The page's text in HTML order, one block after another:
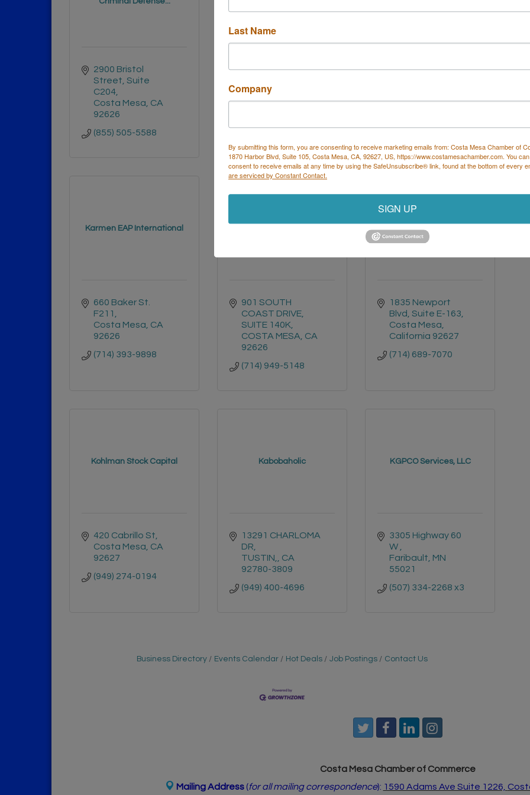
2900 Bristol
Street Suite
C204
Costa Mesa CA
92626
(855) 505-5588
356 Lourdes Lane
92627
1001 N Logan St
Karmen EAP International
660 Baker St.
F211
Costa Mesa CA
92626
(714) 393-9898
KOHLER SIGNATURE
901 SOUTH
COAST DRIVE
SUITE 140K
COSTA MESA CA
92626
(714) 949-5148
Kumon Math and Reading
Center of Cost...
1835 Newport
Blvd, Suite E-163
Costa Mesa
California 92627
(714) 689-7070
Kohlman Stock Capital
420 Cabrillo St
Costa Mesa CA
92627
(949) 274-0194
Kabobaholic
13291 CHARLOMA
DR
TUSTIN,
CA
92780-3809
(949) 400-4696
KGPCO Services, LLC
3305 Highway 60
W
Faribault MN
55021
(507) 334-2268 x3
Business Directory Events Calendar Hot Deals Job Postings Contact Us
Costa Mesa Chamber of Commerce
Mailing Address (for all mailing correspondence): 1590 Adams Ave Suite 1226,
Last Name
Company
By submitting this form, you are consenting to receive marketing emails from: Costa Mesa Chamber of
1870 Harbor Blvd, Suite 105, Costa Mesa, CA, 92627, US, https://www.costamesachamber.com. You
consent to receive emails at any time by using the SafeUnsubscribe® link, found at the bottom of every
are serviced by Constant Contact.
SIGN UP